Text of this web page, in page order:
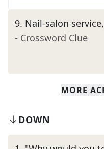
9. Nail-salon
- Crossword Clue
MORE
DOWN